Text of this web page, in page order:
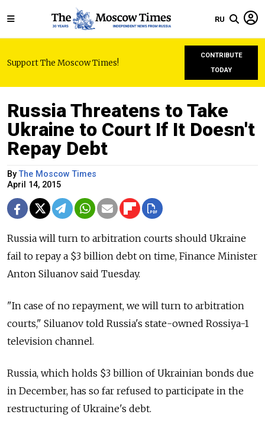
RU
Support The Moscow Times!
CONTRIBUTE
TODAY
Russia Threatens to Take
Ukraine to Court If It Doesn't
Repay Debt
ByThe Moscow Times
April 14, 2015
Russia will turn to arbitration courts should Ukraine
fail to repay a $3 billion debt on time, Finance Minister
Anton Siluanov said Tuesday.
"In case of no repayment, we will turn to arbitration
courts," Siluanov told Russia's state-owned Rossiya-1
television channel.
Russia, which holds $3 billion of Ukrainian bonds due
in December, has so far refused to participate in the
restructuring of Ukraine's debt.